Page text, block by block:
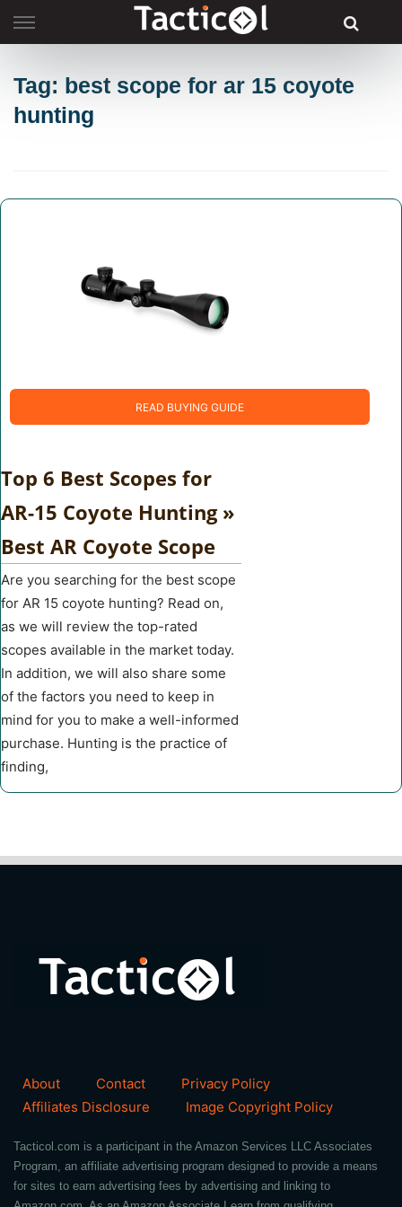
to
Tag: best scope for ar 15 coyote
hunting
READ BUYING GUIDE
Top 6 Best Scopes for
AR-15 Coyote Hunting »
Best AR Coyote Scope
Are you searching for the best scope
for AR 15 coyote hunting? Read on,
as we will review the top-rated
scopes available in the market today.
In addition, we will also share some
of the factors you need to keep in
mind for you to make a well-informed
purchase. Hunting is the practice of
finding,
About Contact
Privacy Policy
Affiliates Disclosure
Image Copyright Policy
Tacticol.com is a participant in the Amazon Services LLC Associates
Program, an affiliate advertising program designed to provide a means
for sites to earn advertising fees by advertising and linking to